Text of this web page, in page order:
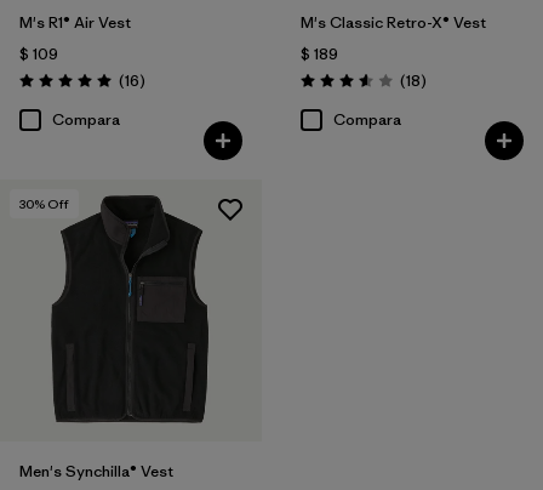
M's R1® Air Vest
$ 109
Valoración: 5.0 / 5
(16Comentarios
)
Compara
M's Classic Retro-X® Vest
$ 189
Valoración: 3.6 / 5
(18Comentarios
)
Compara
30% Off
Men's Synchilla® Vest